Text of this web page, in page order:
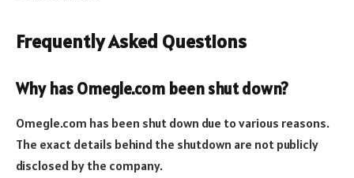
Frequently Asked Questions
Why has Omegle.com been shut down?
Omegle.com has been shut down due to various reasons.
The exact details behind the shutdown are not publicly
disclosed by the company.